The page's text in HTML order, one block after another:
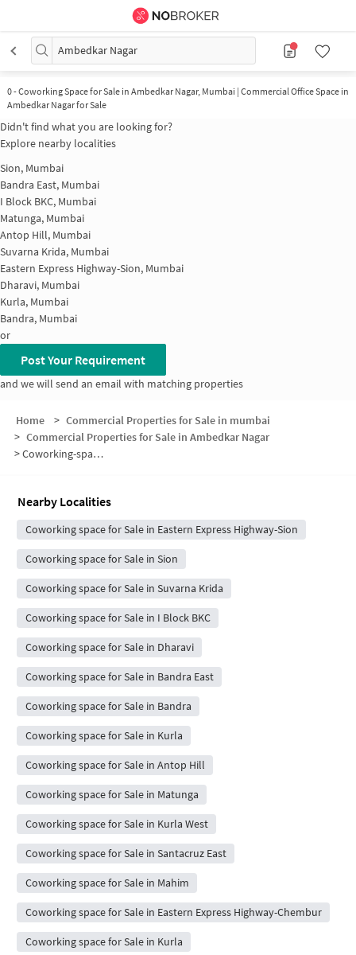
Ambedkar Nagar
0-Coworking Space for Sale in Ambedkar Nagar, Mumbai | Commercial Office Space in
Ambedkar Nagar for Sale
Didn't find what you are looking for?
Explore nearby localities
Sion, Mumbai
Bandra East, Mumbai
I Block BKC, Mumbai
Matunga, Mumbai
Antop Hill, Mumbai
Suvarna Krida, Mumbai
Eastern Express Highway-Sion, Mumbai
Dharavi, Mumbai
Kurla, Mumbai
Bandra, Mumbai
or
Post Your Requirement
and we will send an email with matching properties
Home > Commercial Properties for Sale in mumbai
> Commercial Properties for Sale in Ambedkar Nagar
>Coworking-space for sale in Ambedkar Nagar
Nearby Localities
Coworking space for Sale in Eastern Express Highway-Sion
Coworking space for Sale in Sion
Coworking space for Sale in Suvarna Krida
Coworking space for Sale in I Block BKC
Coworking space for Sale in Dharavi
Coworking space for Sale in Bandra East
Coworking space for Sale in Bandra
Coworking space for Sale in Kurla
Coworking space for Sale in Antop Hill
Coworking space for Sale in Matunga
Coworking space for Sale in Kurla West
Coworking space for Sale in Santacruz East
Coworking space for Sale in Mahim
Coworking space for Sale in Eastern Express Highway-Chembur
Coworking space for Sale in Kurla